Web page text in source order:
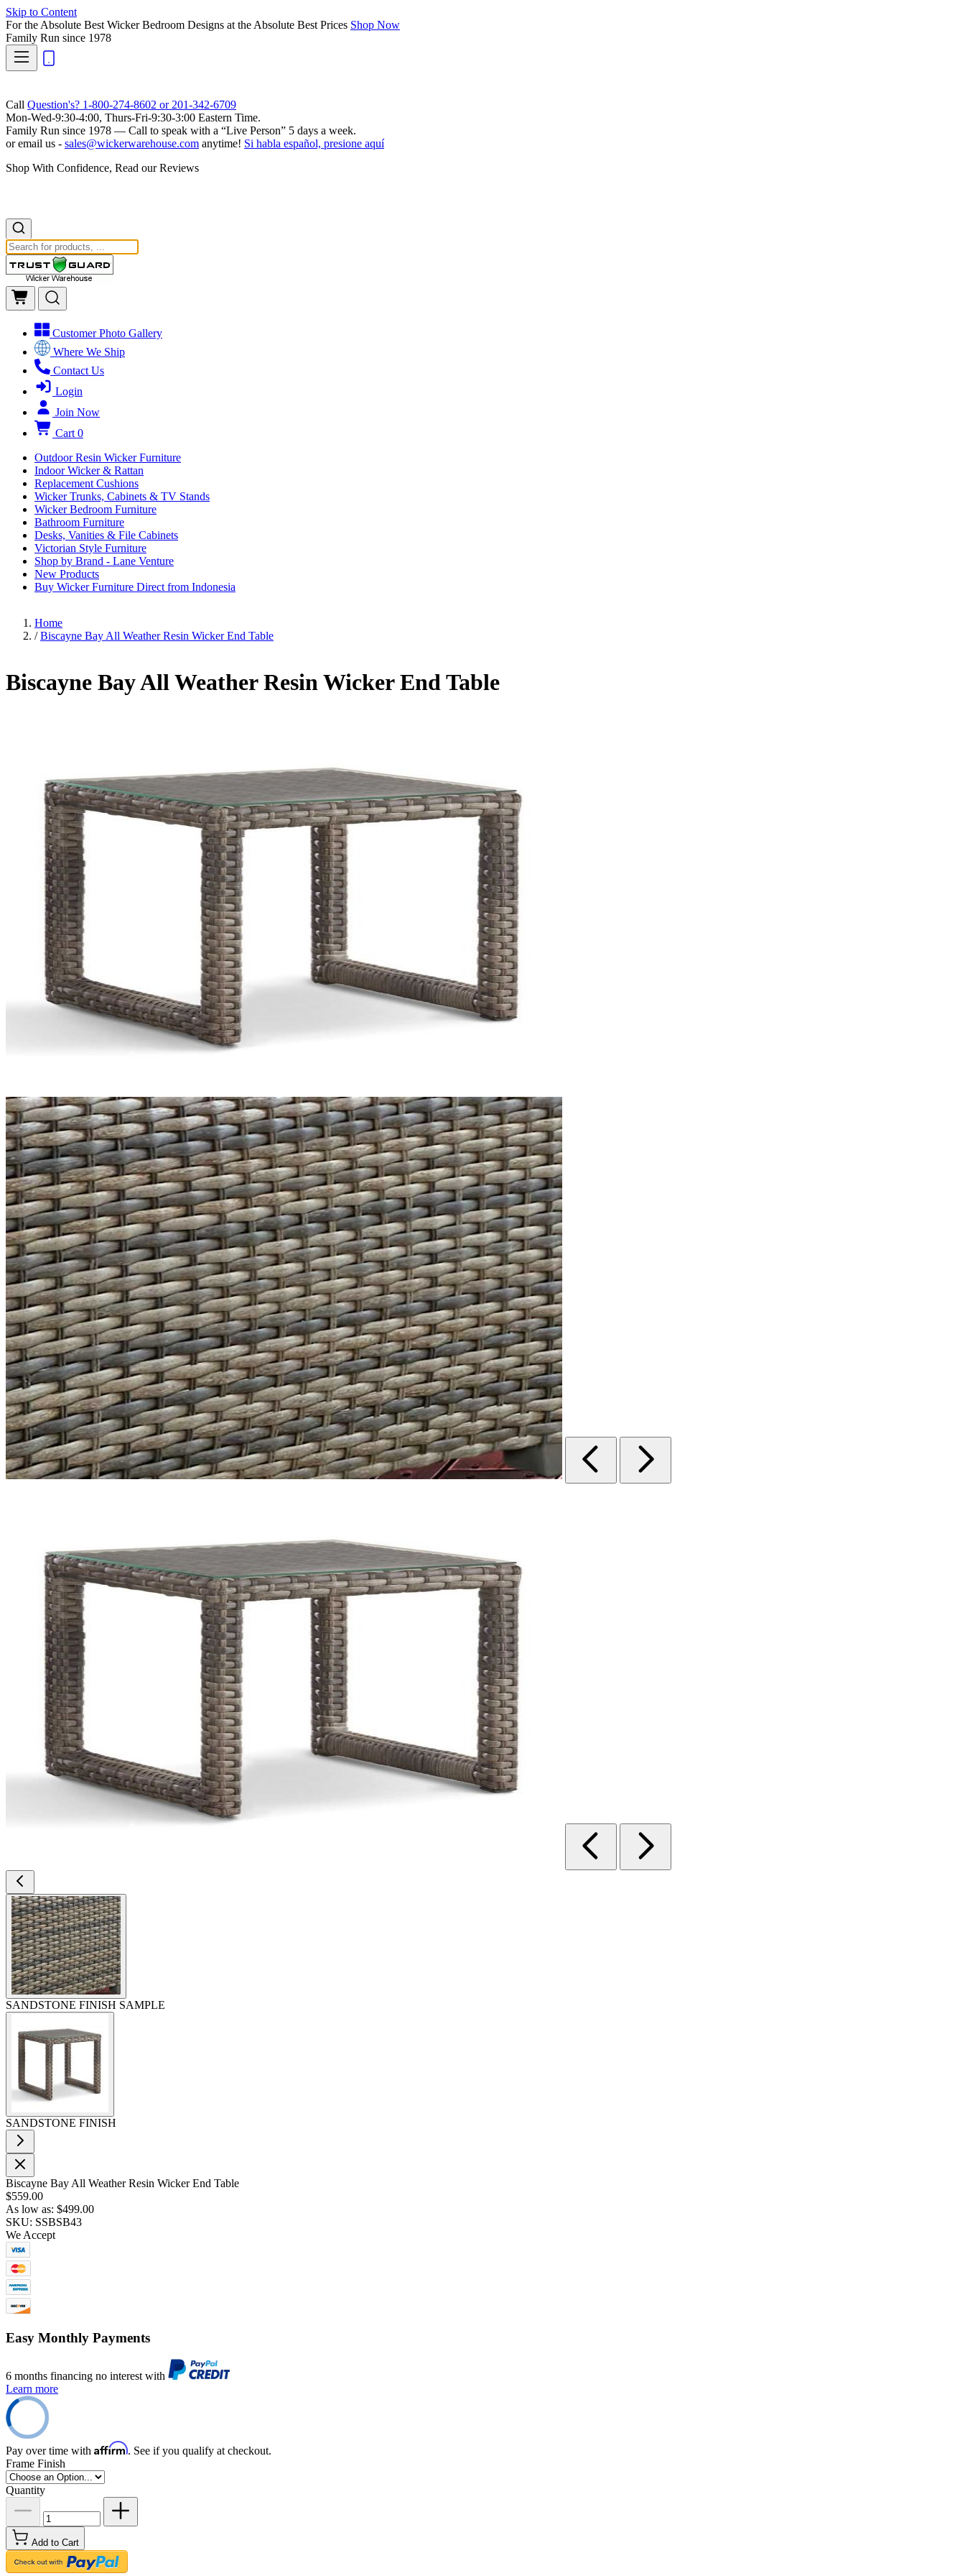
Skip to Content
For the Absolute Best Wicker Bedroom Designs at the Absolute Best Prices Shop Now
Family Run since 1978
Call Question's? 1-800-274-8602 or 201-342-6709
Mon-Wed-9:30-4:00, Thurs-Fri-9:30-3:00 Eastern Time.
Family Run since 1978 — Call to speak with a “Live Person” 5 days a week.
or email us - sales@wickerwarehouse.com anytime! Si habla español, presione aquí
Shop With Confidence, Read our Reviews
Customer Photo Gallery
Where We Ship
Contact Us
Login
Join Now
Cart 0
Outdoor Resin Wicker Furniture
Indoor Wicker & Rattan
Replacement Cushions
Wicker Trunks, Cabinets & TV Stands
Wicker Bedroom Furniture
Bathroom Furniture
Desks, Vanities & File Cabinets
Victorian Style Furniture
Shop by Brand - Lane Venture
New Products
Buy Wicker Furniture Direct from Indonesia
Home
/ Biscayne Bay All Weather Resin Wicker End Table
Biscayne Bay All Weather Resin Wicker End Table
SANDSTONE FINISH SAMPLE
SANDSTONE FINISH
Biscayne Bay All Weather Resin Wicker End Table
$559.00
As low as: $499.00
SKU: SSBSB43
We Accept
Easy Monthly Payments
6 months financing no interest with
Learn more
Pay over time with Affirm. See if you qualify at checkout.
Frame Finish
Quantity
Add to Cart